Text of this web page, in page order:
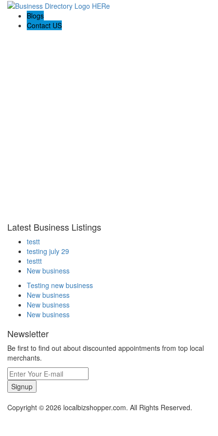
Blogs
Contact US
Latest Business Listings
testt
testing july 29
testtt
New business
Testing new business
New business
New business
New business
Newsletter
Be first to find out about discounted appointments from top local
merchants.
Signup
Copyright © 2026 localbizshopper.com. All Rights Reserved.